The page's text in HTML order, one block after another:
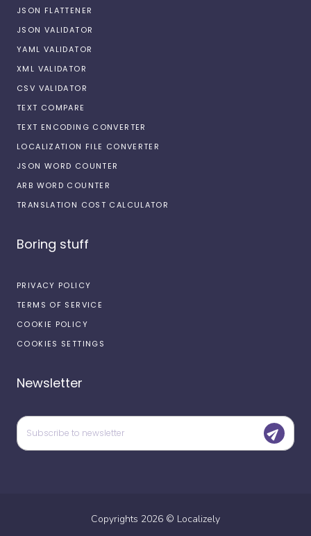
JSON FLATTENER
JSON VALIDATOR
YAML VALIDATOR
XML VALIDATOR
CSV VALIDATOR
TEXT COMPARE
TEXT ENCODING CONVERTER
LOCALIZATION FILE CONVERTER
JSON WORD COUNTER
ARB WORD COUNTER
TRANSLATION COST CALCULATOR
Boring stuff
PRIVACY POLICY
TERMS OF SERVICE
COOKIE POLICY
COOKIES SETTINGS
Newsletter
Copyrights 2026 © Localizely